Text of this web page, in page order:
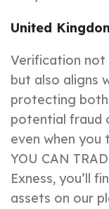
United
Verification not
but also aligns
protecting
potential fraud
even when you
YOU CAN
Exness, you’ll
assets on our